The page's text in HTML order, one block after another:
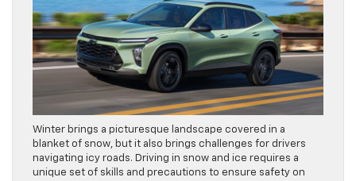
Winter brings a picturesque landscape covered in a
blanket of snow, but it also brings challenges for drivers
navigating icy roads. Driving in snow and ice requires a
unique set of skills and precautions to ensure safety on